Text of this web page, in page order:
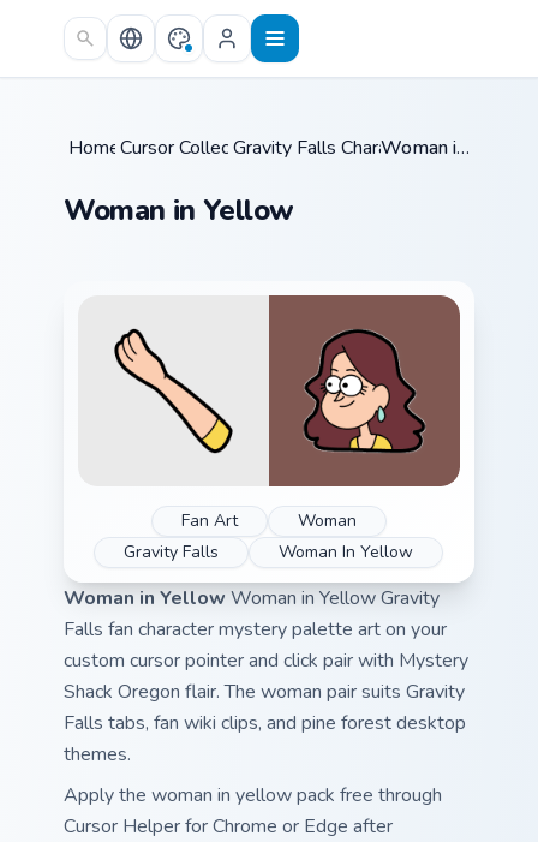
Skip to main content
Home /
Cursor Collections /
Gravity Falls Characters C /
Woman in Yellow
Woman in Yellow
Fan Art
Woman
Gravity Falls
Woman In Yellow
Woman in Yellow Woman in Yellow Gravity
Falls fan character mystery palette art on your
custom cursor pointer and click pair with Mystery
Shack Oregon flair. The woman pair suits Gravity
Falls tabs, fan wiki clips, and pine forest desktop
themes.
Apply the woman in yellow pack free through
Cursor Helper for Chrome or Edge after